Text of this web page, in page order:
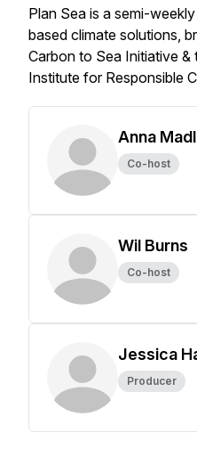
Plan Sea is a semi-
based climate solutions,
Carbon to Sea Initiative
Institute for Responsible
Anna
Co-host
Wil Burns
Co-host
Jessica
Producer